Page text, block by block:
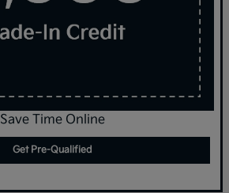
Save Time Online
Get Pre-Qualified